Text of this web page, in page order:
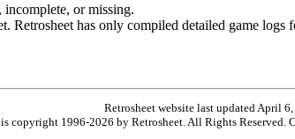
incomplete, or missing.
Retrosheet has only compiled detailed game logs
Retrosheet website last updated April 6,
copyright 1996-2026 by Retrosheet. All Rights Reserved.